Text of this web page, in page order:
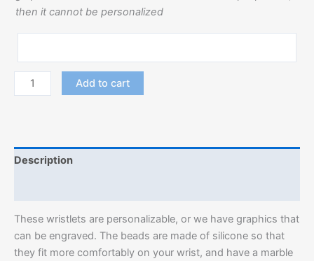
then it cannot be personalized
Add to cart
Description
These wristlets are personalizable, or we have graphics that
can be engraved. The beads are made of silicone so that
they fit more comfortably on your wrist, and have a marble